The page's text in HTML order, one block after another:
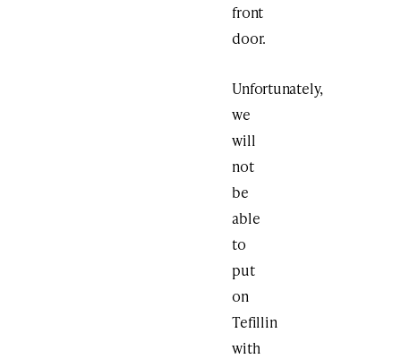
front
door.
Unfortunately,
we
will
not
be
able
to
put
on
Tefillin
with